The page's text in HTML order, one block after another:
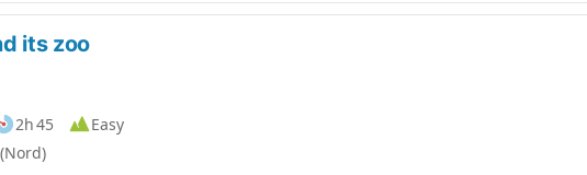
its zoo
2h 45
Easy